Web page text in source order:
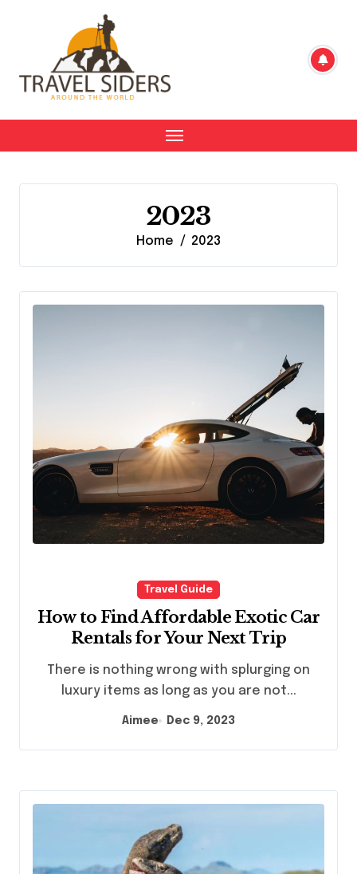
2023
Home 2023
Travel Guide
How to Find Affordable Exotic Car
Rentals for Your Next Trip
There is nothing wrong with splurging on
luxury items as long as you are not...
Aimee Dec 9, 2023